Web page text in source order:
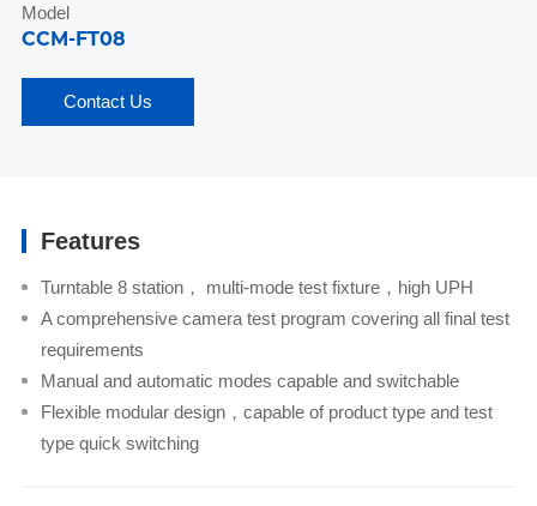
Model
CCM-FT08
Contact Us
Features
Turntable 8 station， multi-mode test fixture，high UPH
A comprehensive camera test program covering all final test
requirements
Manual and automatic modes capable and switchable
Flexible modular design，capable of product type and test
type quick switching